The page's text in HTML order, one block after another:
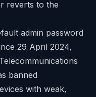
reverts to the
admin password
29 April 2024,
banned
with weak,